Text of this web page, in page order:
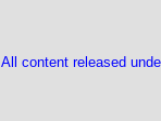
All content released